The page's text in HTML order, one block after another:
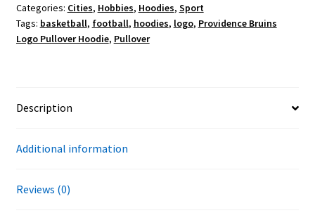
quantity
Categories: Cities, Hobbies, Hoodies, Sport
Tags: basketball, football, hoodies, logo, Providence Bruins
Logo Pullover Hoodie, Pullover
Description
Additional information
Reviews (0)